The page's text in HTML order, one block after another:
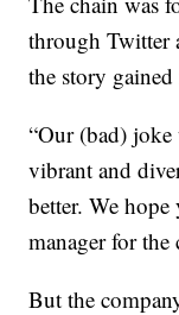
through Twitter
the story
“Our (bad)
vibrant and
better. We
manager for
But the